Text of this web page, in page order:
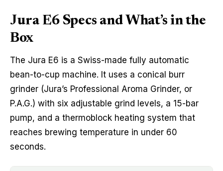
Jura E6 Specs and What’s in the
Box
The Jura E6 is a Swiss-made fully automatic
bean-to-cup machine. It uses a conical burr
grinder (Jura’s Professional Aroma Grinder, or
P.A.G.) with six adjustable grind levels, a 15-bar
pump, and a thermoblock heating system that
reaches brewing temperature in under 60
seconds.